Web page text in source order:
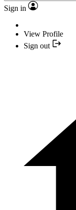
Sign in
View Profile
Sign out